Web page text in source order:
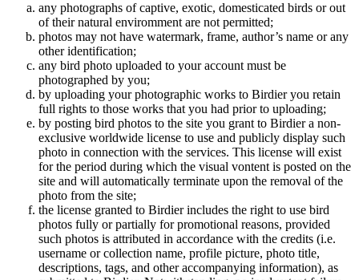
any photographs of captive, exotic, domesticated birds or out
of their natural enviromment are not permitted;
photos may not have watermark, frame, author’s name or any
other identification;
any bird photo uploaded to your account must be
photographed by you;
by uploading your photographic works to Birdier you retain
full rights to those works that you had prior to uploading;
by posting bird photos to the site you grant to Birdier a non-
exclusive worldwide license to use and publicly display such
photo in connection with the services. This license will exist
for the period during which the visual vontent is posted on the
site and will automatically terminate upon the removal of the
photo from the site;
the license granted to Birdier includes the right to use bird
photos fully or partially for promotional reasons, provided
such photos is attributed in accordance with the credits (i.e.
username or collection name, profile picture, photo title,
descriptions, tags, and other accompanying information), as